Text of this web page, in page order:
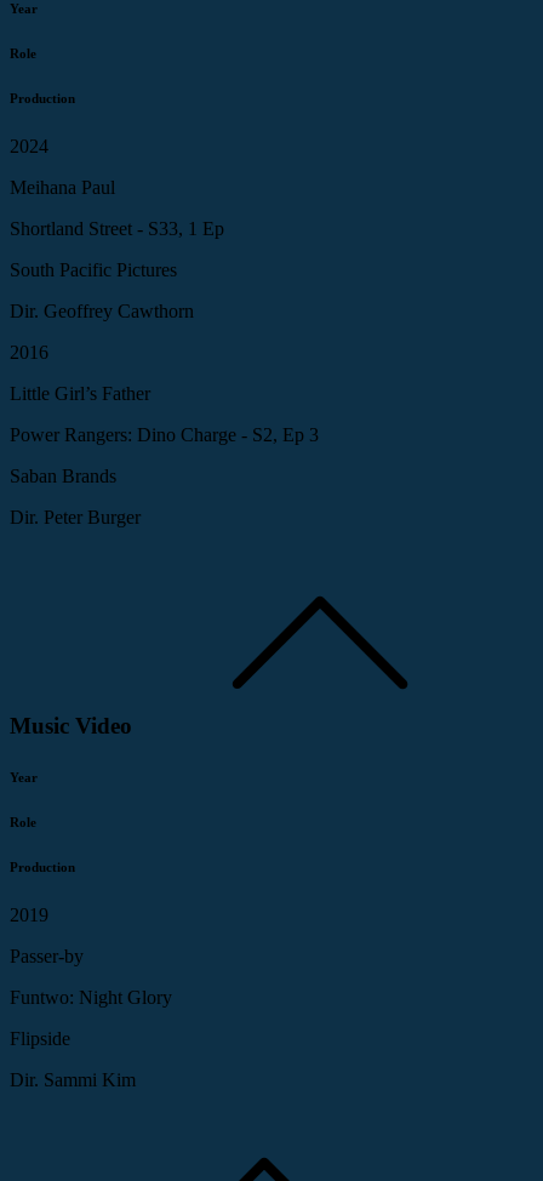
Year
Role
Production
2024
Meihana Paul
Shortland Street - S33, 1 Ep
South Pacific Pictures
Dir. Geoffrey Cawthorn
2016
Little Girl’s Father
Power Rangers: Dino Charge - S2, Ep 3
Saban Brands
Dir. Peter Burger
Music Video
Year
Role
Production
2019
Passer-by
Funtwo: Night Glory
Flipside
Dir. Sammi Kim